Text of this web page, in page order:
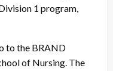
1 program,
to the BRAND
of Nursing. The